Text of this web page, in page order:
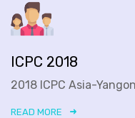
ICPC 2018
2018 ICPC Asia-
READ MORE